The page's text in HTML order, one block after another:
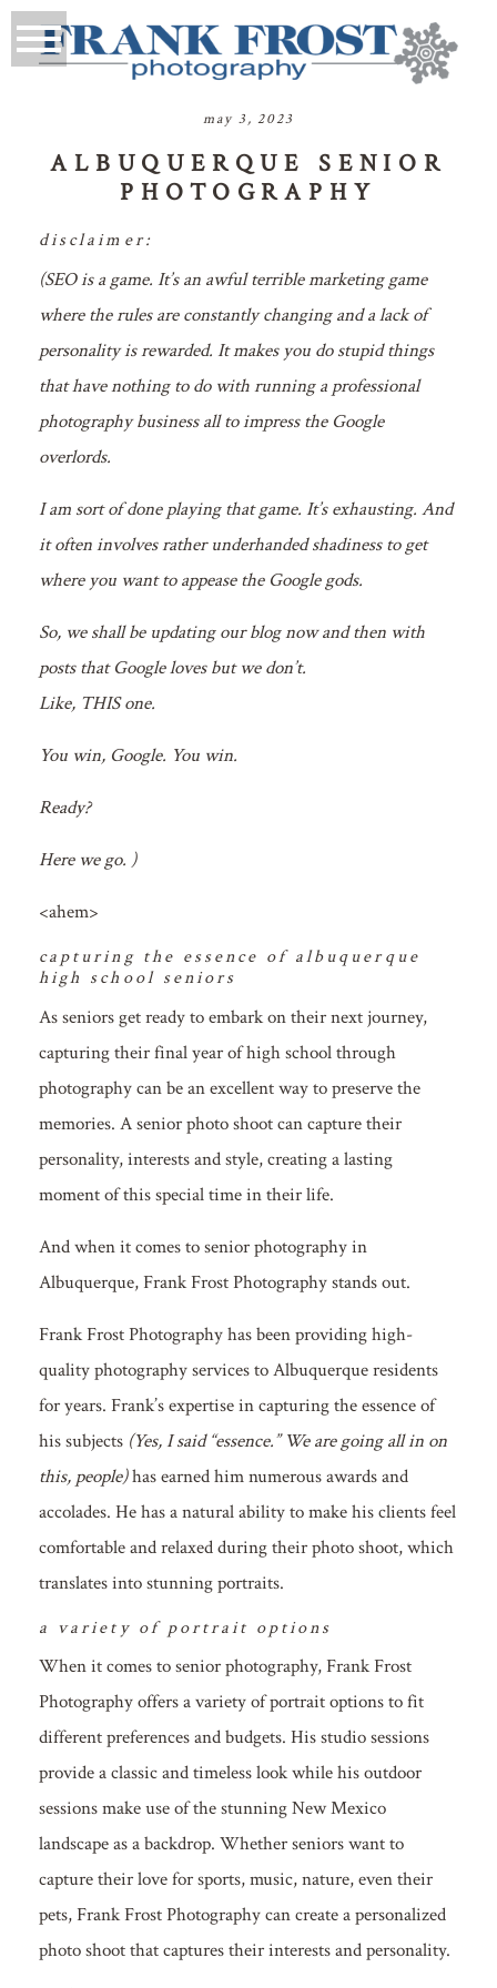
may 3, 2023
ALBUQUERQUE SENIOR
PHOTOGRAPHY
disclaimer:
(SEO is a game. It’s an awful terrible marketing game
where the rules are constantly changing and a lack of
personality is rewarded. It makes you do stupid things
that have nothing to do with running a professional
photography business all to impress the Google
overlords.
I am sort of done playing that game. It’s exhausting. And
it often involves rather underhanded shadiness to get
where you want to appease the Google gods.
So, we shall be updating our blog now and then with
posts that Google loves but we don’t.
Like, THIS one.
You win, Google. You win.
Ready?
Here we go. )
<ahem>
capturing the essence of albuquerque
high school seniors
As seniors get ready to embark on their next journey,
capturing their final year of high school through
photography can be an excellent way to preserve the
memories. A senior photo shoot can capture their
personality, interests and style, creating a lasting
moment of this special time in their life.
And when it comes to senior photography in
Albuquerque, Frank Frost Photography stands out.
Frank Frost Photography has been providing high-
quality photography services to Albuquerque residents
for years. Frank’s expertise in capturing the essence of
his subjects (Yes, I said “essence.” We are going all in on
this, people)has earned him numerous awards and
accolades. He has a natural ability to make his clients feel
comfortable and relaxed during their photo shoot, which
translates into stunning portraits.
a variety of portrait options
When it comes to senior photography, Frank Frost
Photography offers a variety of portrait options to fit
different preferences and budgets. His studio sessions
provide a classic and timeless look while his outdoor
sessions make use of the stunning New Mexico
landscape as a backdrop. Whether seniors want to
capture their love for sports, music, nature, even their
pets, Frank Frost Photography can create a personalized
photo shoot that captures their interests and personality.